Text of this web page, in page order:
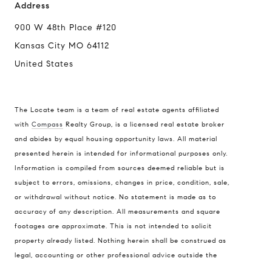
Address
900 W 48th Place #120
Kansas City MO 64112
United States
The Locate team is a team of real estate agents affiliated
with Compass Realty Group, is a licensed real estate broker
and abides by equal housing opportunity laws. All material
presented herein is intended for informational purposes only.
Information is compiled from sources deemed reliable but is
subject to errors, omissions, changes in price, condition, sale,
or withdrawal without notice. No statement is made as to
accuracy of any description. All measurements and square
footages are approximate. This is not intended to solicit
property already listed. Nothing herein shall be construed as
legal, accounting or other professional advice outside the